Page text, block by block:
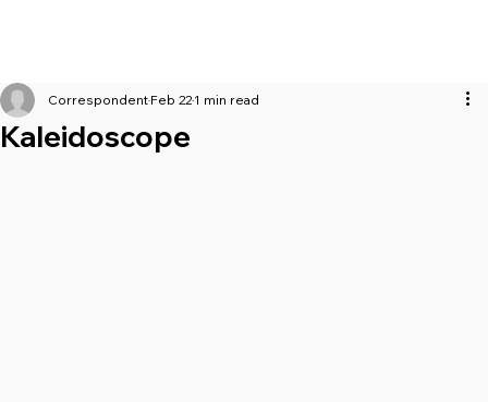
Kaleidoscope
Correspondent Feb 22 1 min read